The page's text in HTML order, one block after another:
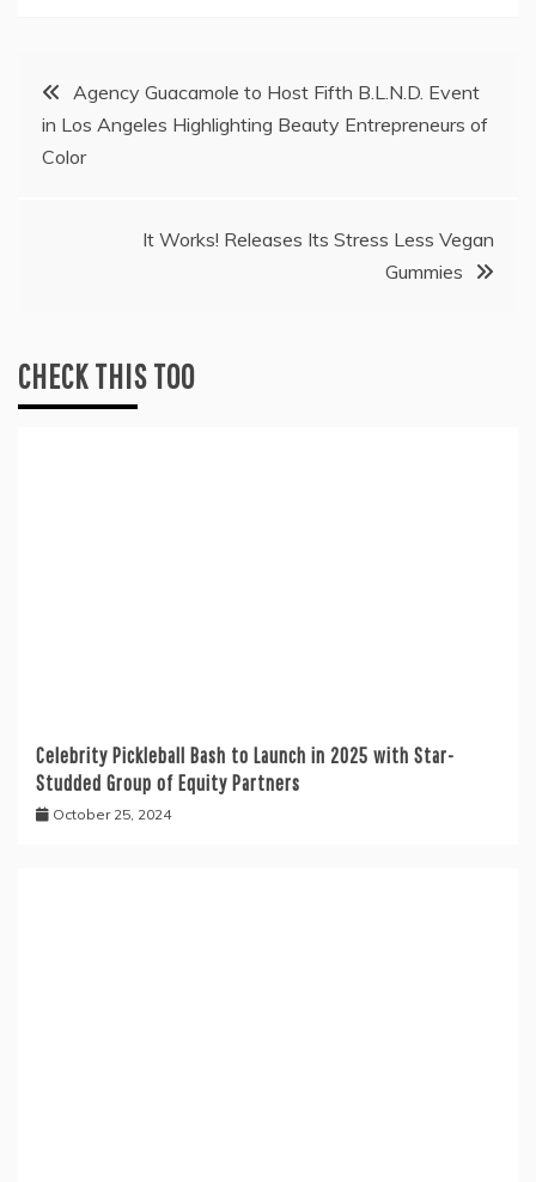
Post
navigation
Agency Guacamole to Host Fifth B.L.N.D. Event
in Los Angeles Highlighting Beauty Entrepreneurs of
Color
It Works! Releases Its Stress Less Vegan
Gummies
CHECK THIS TOO
Celebrity Pickleball Bash to Launch in 2025 with Star-
Studded Group of Equity Partners
October 25, 2024